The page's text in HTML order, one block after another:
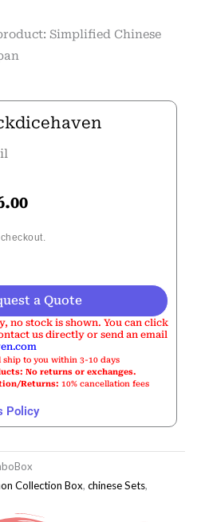
Simplified Chinese
Current
price
$ 136.00.
a Quote
no stock is shown. You can click
us directly or send an email
to you within 3-10 days
No returns or exchanges.
Returns: 10% cancellation fees
Policy
Collection Box, chinese Sets,